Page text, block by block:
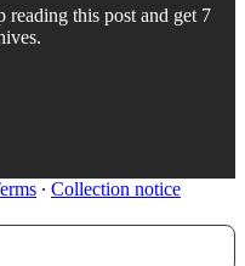
reading this post and get 7
∙ Collection notice